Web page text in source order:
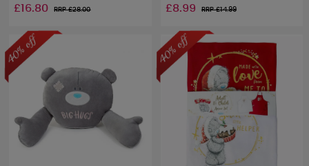
£16.80 RRP £28.00 £8.99 RRP £14.99